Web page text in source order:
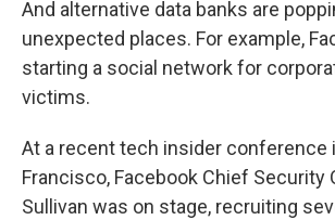
And alternative data banks are
unexpected places. For example,
starting a social network for
victims.
At a recent tech insider conference
Francisco, Facebook Chief Security
Sullivan was on stage, recruiting